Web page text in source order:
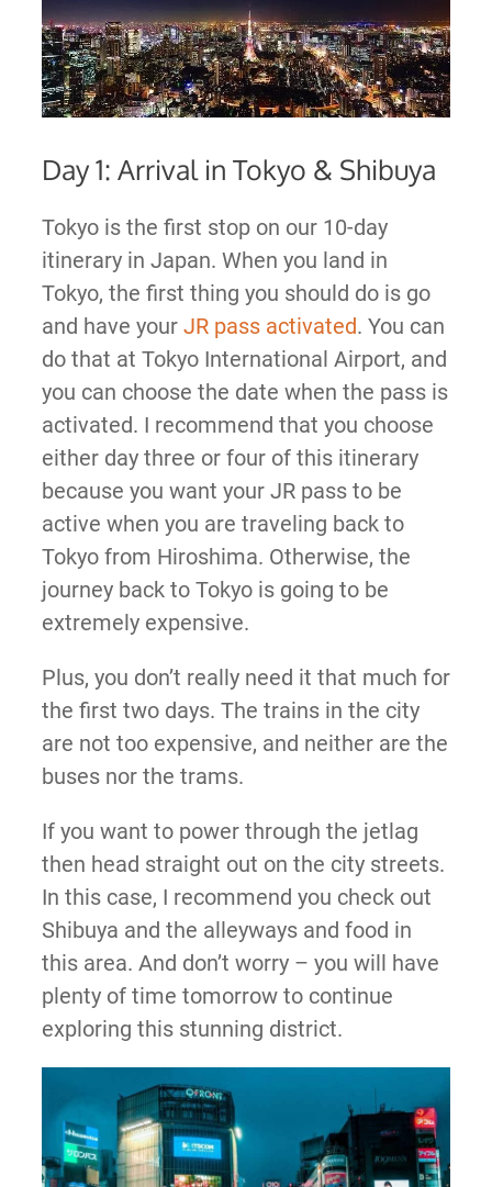
Day 1: Arrival in Tokyo & Shibuya
Tokyo is the first stop on our 10-day
itinerary in Japan. When you land in
Tokyo, the first thing you should do is go
and have your JR pass activated. You can
do that at Tokyo International Airport, and
you can choose the date when the pass is
activated. I recommend that you choose
either day three or four of this itinerary
because you want your JR pass to be
active when you are traveling back to
Tokyo from Hiroshima. Otherwise, the
journey back to Tokyo is going to be
extremely expensive.
Plus, you don’t really need it that much for
the first two days. The trains in the city
are not too expensive, and neither are the
buses nor the trams.
If you want to power through the jetlag
then head straight out on the city streets.
In this case, I recommend you check out
Shibuya and the alleyways and food in
this area. And don’t worry – you will have
plenty of time tomorrow to continue
exploring this stunning district.